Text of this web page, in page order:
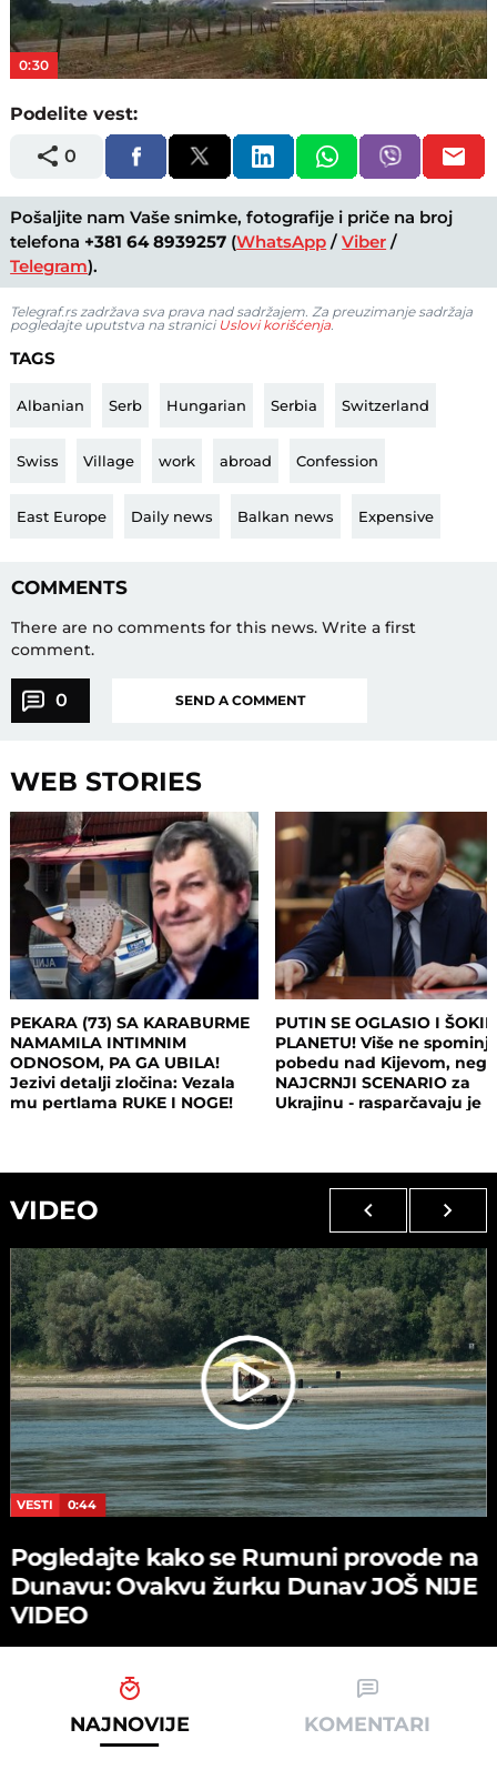
Video
0:30
Podelite vest:
0
Pošaljite nam Vaše snimke, fotografije i priče na broj
telefona +381 64 8939257 (WhatsApp /Viber /
Telegram).
Telegraf.rs zadržava sva prava nad sadržajem. Za preuzimanje sadržaja
pogledajte uputstva na stranici Uslovi korišćenja.
TAGS
Albanian Serb Hungarian Serbia Switzerland
Swiss Village work abroad Confession
East Europe Daily news Balkan news Expensive
COMMENTS
There are no comments for this news. Write a first
comment.
0 SEND A COMMENT
WEB STORIES
PEKARA (73) SA KARABURME
NAMAMILA INTIMNIM
ODNOSOM, PA GA UBILA!
Jezivi detalji zločina: Vezala
mu pertlama RUKE I NOGE!
PUTIN SE OGLASIO I
PLANETU! Više ne
pobedu nad Kijevom, nego
NAJCRNJI SCENARIO za
Ukrajinu - rasparčavaju je
VIDEO
VESTI 0:44
Pogledajte kako se Rumuni provode na
Dunavu: Ovakvu žurku Dunav JOŠ NIJE
VIDEO
NAJNOVIJE KOMENTARI